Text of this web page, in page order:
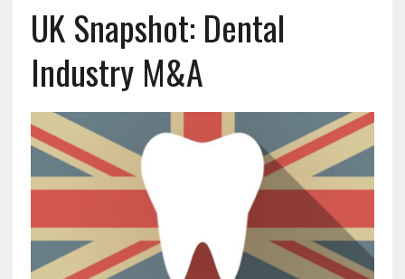
UK Snapshot: Dental
Industry M&A